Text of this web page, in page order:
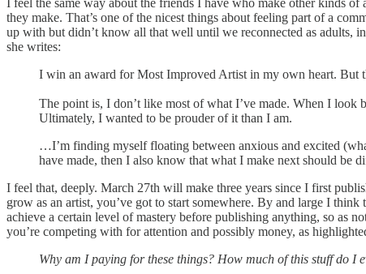
they make. That’s one of the nicest things about feeling part of a
up with but didn’t know all that well until we reconnected as adults,
she writes:
I win an award for Most Improved Artist in my own heart. But
The point is, I don’t like most of what I’ve made. When I look
Ultimately, I wanted to be prouder of it than I am.
…I’m finding myself floating between anxious and excited
have made, then I also know that what I make next should be
I feel that, deeply. March 27th will make three years since I first
grow as an artist, you’ve got to start somewhere. By and large I
achieve a certain level of mastery before publishing anything, so as
you’re competing with for attention and possibly money, as
Why am I paying for these things? How much of this stuff do I